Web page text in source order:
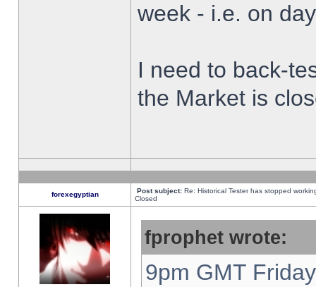
week - i.e. on
I need to back-
the Market is
forexegyptian Post subject: Re: Historical Tester has stopped
Closed
fprophet wrote:
9pm GMT